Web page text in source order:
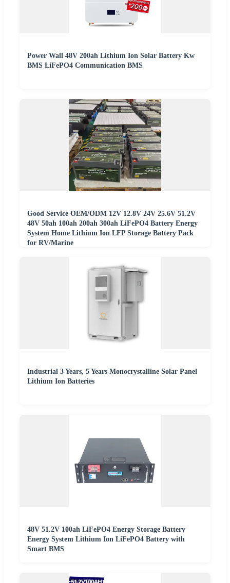
Power Wall 48V 200ah Lithium Ion Solar Battery Kw
BMS LiFePO4 Communication BMS
Good Service OEM/ODM 12V 12.8V 24V 25.6V 51.2V
48V 50ah 100ah 200ah 300ah LiFePO4 Battery Energy
System Home Lithium Ion LFP Storage Battery Pack
for RV/Marine
Industrial 3 Years, 5 Years Monocrystalline Solar Panel
Lithium Ion Batteries
48V 51.2V 100ah LiFePO4 Energy Storage Battery
Energy System Lithium Ion LiFePO4 Battery with
Smart BMS